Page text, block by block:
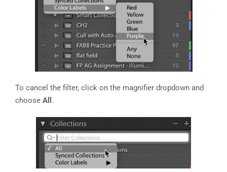
To cancel the filter, click on the magnifier dropdown and
choose All .